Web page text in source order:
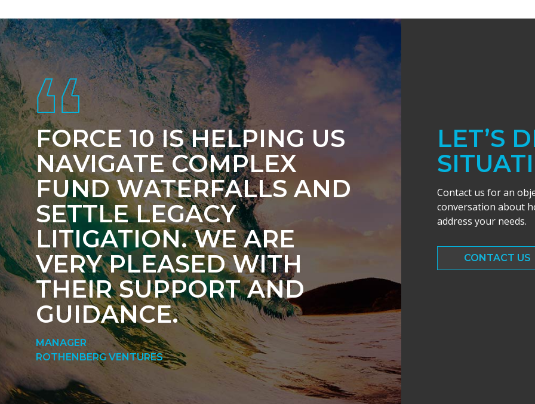
Footer
FORCE 10 IS HELPING US
NAVIGATE COMPLEX
FUND WATERFALLS AND
SETTLE LEGACY
LITIGATION. WE ARE
VERY PLEASED WITH
THEIR SUPPORT AND
GUIDANCE.
MANAGER
ROTHENBERG VENTURES
LET’S
Contact us for an
conversation about
address your needs.
CONTACT US